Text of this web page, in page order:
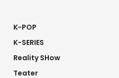
K-POP
K-SERIES
Reality SHow
Teater